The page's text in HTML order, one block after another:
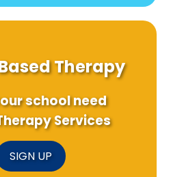
Therapy
school need
Services
SIGN UP